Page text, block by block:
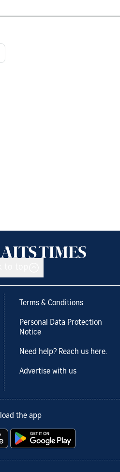
Terms & Conditions
Personal Data Protection
Notice
Need help? Reach us here.
Advertise with us
the app